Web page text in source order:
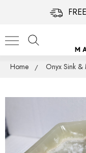
Home Onyx Sink &